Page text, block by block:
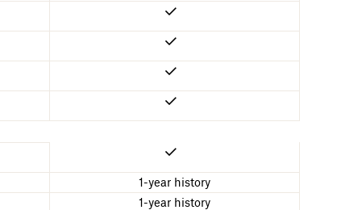
1-year history
1-year history